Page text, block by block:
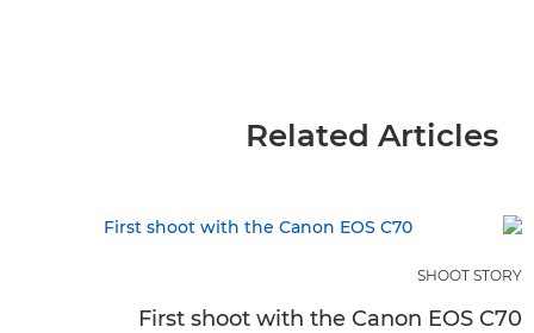
Related Articles
SHOOT STORY
First shoot with the Canon EOS C70